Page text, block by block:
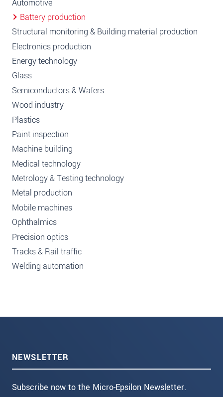
Automotive
Battery production
Structural monitoring & Building material production
Electronics production
Energy technology
Glass
Semiconductors & Wafers
Wood industry
Plastics
Paint inspection
Machine building
Medical technology
Metrology & Testing technology
Metal production
Mobile machines
Ophthalmics
Precision optics
Tracks & Rail traffic
Welding automation
NEWSLETTER
Subscribe now to the Micro-Epsilon Newsletter.